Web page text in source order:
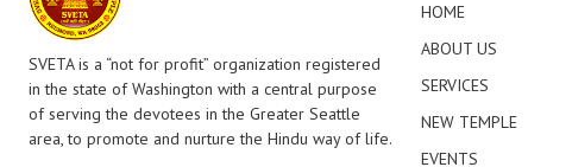
SVETA is a “not for profit” organization registered
in the state of Washington with a central purpose
of serving the devotees in the Greater Seattle
area, to promote and nurture the Hindu way of life.
HOME
ABOUT US
SERVICES
NEW TEMPLE
EVENTS